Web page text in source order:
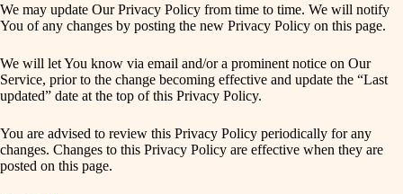
We may update Our Privacy Policy from time to time. We will notify
You of any changes by posting the new Privacy Policy on this page.
We will let You know via email and/or a prominent notice on Our
Service, prior to the change becoming effective and update the “Last
updated” date at the top of this Privacy Policy.
You are advised to review this Privacy Policy periodically for any
changes. Changes to this Privacy Policy are effective when they are
posted on this page.